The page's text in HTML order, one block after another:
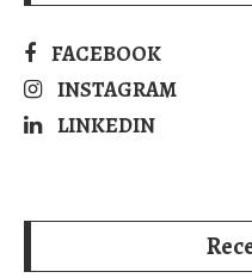
FACEBOOK
INSTAGRAM
LINKEDIN